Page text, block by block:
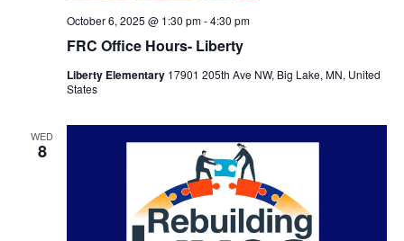
FRC Office Hours- Liberty
October 6, 2025 @ 1:30 pm-4:30 pm
Liberty Elementary 17901 205th Ave NW, Big Lake, MN, United
States
WED
8